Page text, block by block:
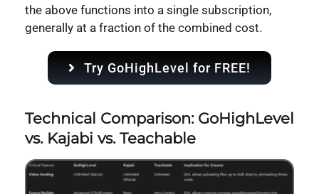
the above functions into a single subscription,
generally at a fraction of the combined cost.
Try GoHighLevel for FREE!
Technical Comparison: GoHighLevel
vs. Kajabi vs. Teachable